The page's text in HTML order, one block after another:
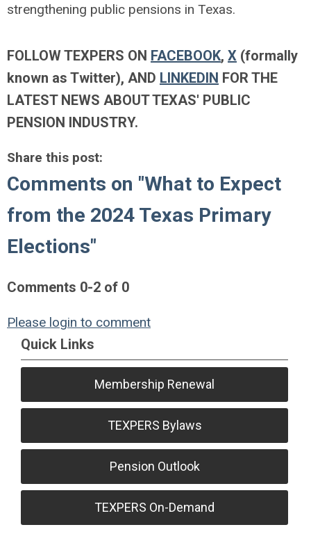
strengthening public pensions in Texas.
FOLLOW TEXPERS ON FACEBOOK, X (formally
known as Twitter), AND LINKEDIN FOR THE
LATEST NEWS ABOUT TEXAS' PUBLIC
PENSION INDUSTRY.
Share this post:
Comments on "What to Expect
from the 2024 Texas Primary
Elections"
Comments 0-2 of 0
Please login to comment
Quick Links
Membership Renewal
TEXPERS Bylaws
Pension Outlook
TEXPERS On-Demand